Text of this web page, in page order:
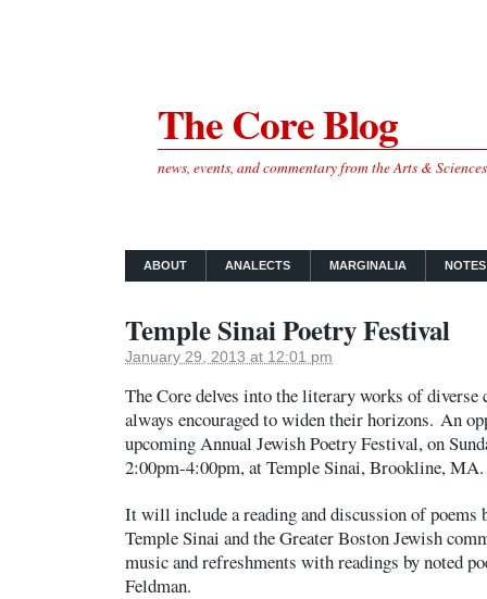
The Core Blog
news, events, and commentary from the Arts &
ABOUT ANALECTS MARGINALIA
Temple Sinai Poetry Festival
January 29, 2013 at 12:01 pm
The Core delves into the literary works of diverse
always encouraged to widen their horizons. An
upcoming Annual Jewish Poetry Festival, on
2:00pm-4:00pm, at Temple Sinai, Brookline, MA.
It will include a reading and discussion of poems
Temple Sinai and the Greater Boston Jewish
music and refreshments with readings by noted
Feldman.